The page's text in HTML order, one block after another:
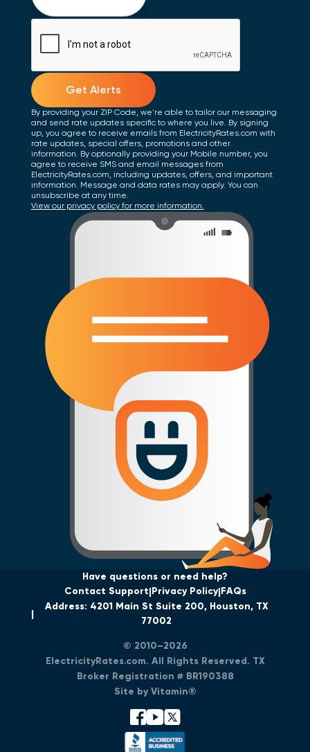
Get Alerts
By providing your ZIP Code, we're able to tailor our messaging
and send rate updates specific to where you live. By signing
up, you agree to receive emails from ElectricityRates.com with
rate updates, special offers, promotions and other
information. By optionally providing your Mobile number, you
agree to receive SMS and email messages from
ElectricityRates.com, including updates, offers, and important
information. Message and data rates may apply. You can
unsubscribe at any time.
View our privacy policy for more information.
Have questions or need help?
Contact Support Privacy Policy FAQs
Address: 4201 Main St Suite 200, Houston, TX
77002
© 2010–2026
ElectricityRates.com. All Rights Reserved. TX
Broker Registration # BR190388
Site by Vitamin®
facebook
youtube
x